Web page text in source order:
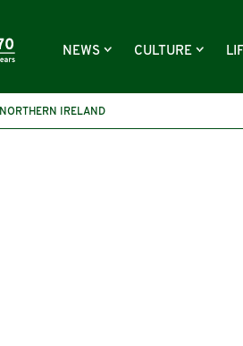
NEWS CULTURE
NORTHERN IRELAND